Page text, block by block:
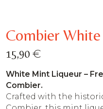
Combier
15,90 €
White Mint Liqueur –
Combier.
Crafted with the